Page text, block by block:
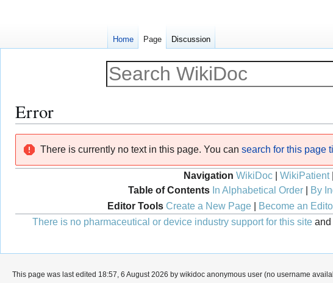
Error
navigation
search
There is currently no text in this page. You can search for this page
Navigation WikiDoc WikiPatient|
Table of Contents In Alphabetical Order| By
Editor Tools Create a New Page| Become an
There is no pharmaceutical or device industry support for this site and
Home Page Discussion
This page was last edited 18:57, 6 August 2026 by wikidoc anonymous user (no username